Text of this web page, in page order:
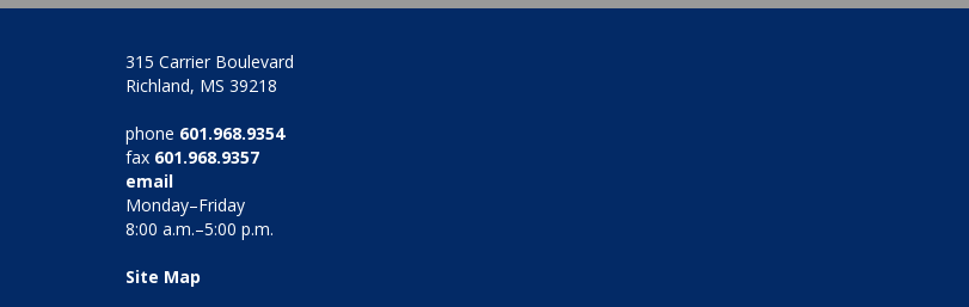
315 Carrier Boulevard
Richland, MS 39218
phone 601.968.9354
fax 601.968.9357
email
Monday–Friday
8:00 a.m.–5:00 p.m.
Site Map